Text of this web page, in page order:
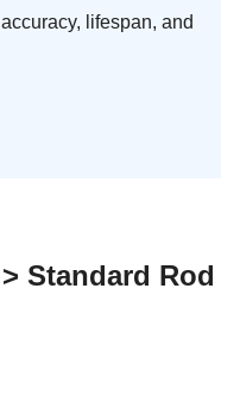
lifespan, and
Standard Rod